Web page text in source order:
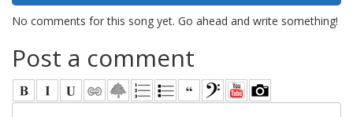
No comments for this song yet. Go ahead and write something!
Post a comment